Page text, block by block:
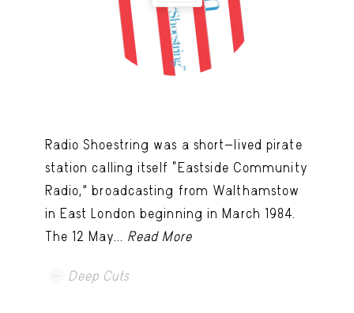
Radio Shoestring was a short-lived pirate
station calling itself “Eastside Community
Radio,” broadcasting from Walthamstow
in East London beginning in March 1984.
The 12 May... Read More
Deep Cuts